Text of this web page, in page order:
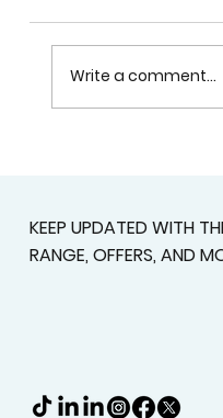
Write a comment...
KEEP UPDATED WITH
RANGE, OFFERS, AND